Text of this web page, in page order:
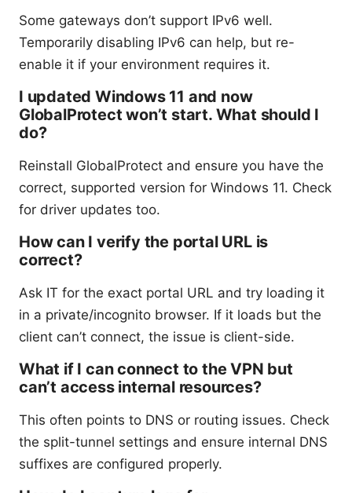
Some gateways don’t support IPv6 well.
Temporarily disabling IPv6 can help, but re-
enable it if your environment requires it.
I updated Windows 11 and now
GlobalProtect won’t start. What should I
do?
Reinstall GlobalProtect and ensure you have the
correct, supported version for Windows 11. Check
for driver updates too.
How can I verify the portal URL is
correct?
Ask IT for the exact portal URL and try loading it
in a private/incognito browser. If it loads but the
client can’t connect, the issue is client-side.
What if I can connect to the VPN but
can’t access internal resources?
This often points to DNS or routing issues. Check
the split-tunnel settings and ensure internal DNS
suffixes are configured properly.